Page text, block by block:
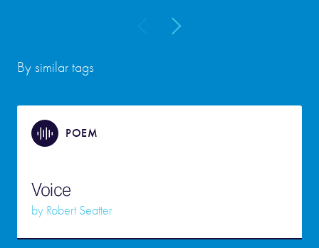
By similar tags
POEM
Voice
by Robert Seatter